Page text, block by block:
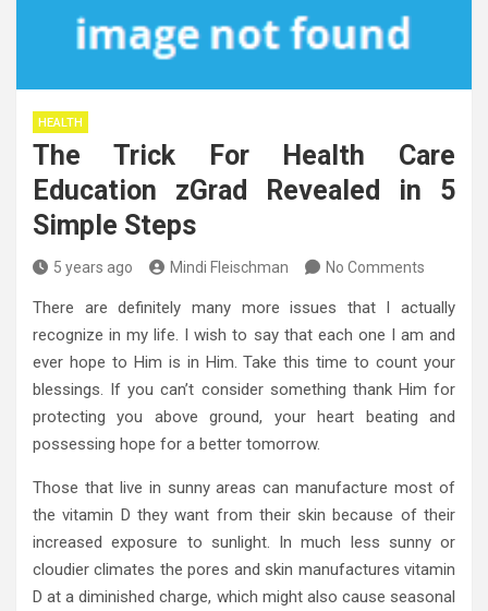
HEALTH
The Trick For Health Care
Education zGrad Revealed in 5
Simple Steps
5 years ago Mindi Fleischman No Comments
There are definitely many more issues that I actually
recognize in my life. I wish to say that each one I am and
ever hope to Him is in Him. Take this time to count your
blessings. If you can’t consider something thank Him for
protecting you above ground, your heart beating and
possessing hope for a better tomorrow.
Those that live in sunny areas can manufacture most of
the vitamin D they want from their skin because of their
increased exposure to sunlight. In much less sunny or
cloudier climates the pores and skin manufactures vitamin
D at a diminished charge, which might also cause seasonal